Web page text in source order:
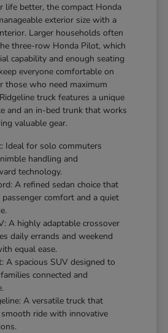
life better, the compact Honda
exterior size with a
Larger households often
three-row Honda Pilot, which
capability and enough seating
everyone comfortable on
those who need maximum
truck features a unique
and an in-bed trunk that works
valuable gear.
Ideal for solo commuters
handling and
technology.
A refined sedan choice that
passenger comfort and a quiet
A highly adaptable crossover
daily errands and weekend
equal ease.
A spacious SUV designed to
connected and
A versatile truck that
ride with innovative